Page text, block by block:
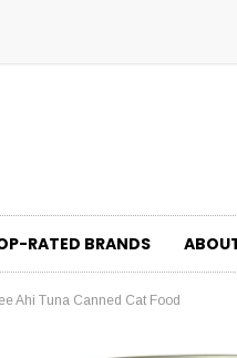
RATED BRANDS
Ahi Tuna Canned Cat Food